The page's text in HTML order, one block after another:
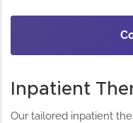
Inpatient
Our tailored inpatient